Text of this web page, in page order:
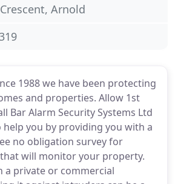
1988 we have been protecting
and properties. Allow 1st
Bar Alarm Security Systems Ltd
help you by providing you with a
no obligation survey for
will monitor your property.
a private or commercial
Arnold